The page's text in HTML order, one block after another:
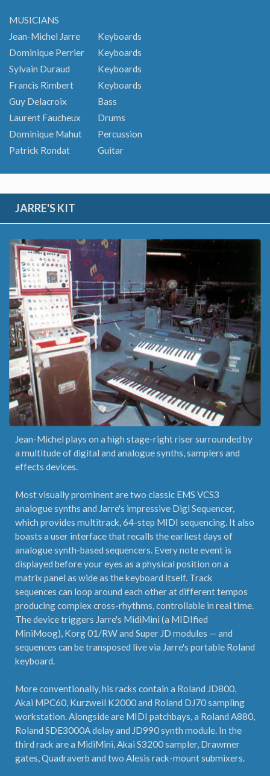
MUSICIANS
Jean-Michel Jarre
Keyboards
Dominique Perrier
Keyboards
Sylvain Duraud
Keyboards
Francis Rimbert
Keyboards
Guy Delacroix
Bass
Laurent Faucheux
Drums
Dominique Mahut
Percussion
Patrick Rondat
Guitar
JARRE'S KIT
Jean-Michel plays on a high stage-right riser surrounded by
a multitude of digital and analogue synths, samplers and
effects devices.
Most visually prominent are two classic EMS VCS3
analogue synths and Jarre's impressive Digi Sequencer,
which provides multitrack, 64-step MIDI sequencing. It also
boasts a user interface that recalls the earliest days of
analogue synth-based sequencers. Every note event is
displayed before your eyes as a physical position on a
matrix panel as wide as the keyboard itself. Track
sequences can loop around each other at different tempos
producing complex cross-rhythms, controllable in real time.
The device triggers Jarre's MidiMini (a MIDIfied
MiniMoog), Korg 01/RW and Super JD modules — and
sequences can be transposed live via Jarre's portable Roland
keyboard.
More conventionally, his racks contain a Roland JD800,
Akai MPC60, Kurzweil K2000 and Roland DJ70 sampling
workstation. Alongside are MIDI patchbays, a Roland A880,
Roland SDE3000A delay and JD990 synth module. In the
third rack are a MidiMini, Akai S3200 sampler, Drawmer
gates, Quadraverb and two Alesis rack-mount submixers.